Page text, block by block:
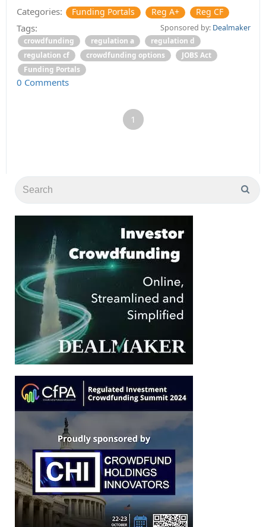
Categories:
Funding Portals Reg A+ Reg CF
Sponsored by: Dealmaker
Tags:
crowdfunding regulation a
regulation d
regulation cf
crowdfunding options
JOBS Act
Funding Portals
0 Comments
1